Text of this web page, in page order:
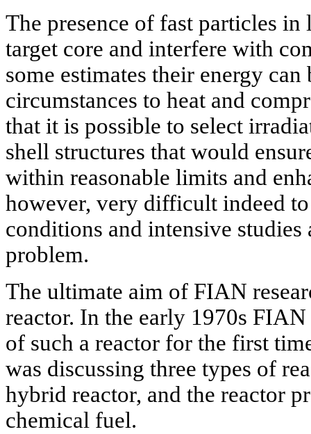
The presence of fast particles in
target core and interfere with
some estimates their energy can
circumstances to heat and
that it is possible to select
shell structures that would
within reasonable limits and
however, very difficult indeed
conditions and intensive
problem.
The ultimate aim of FIAN
reactor. In the early 1970s
of such a reactor for the first
was discussing three types of
hybrid reactor, and the reactor
chemical fuel.